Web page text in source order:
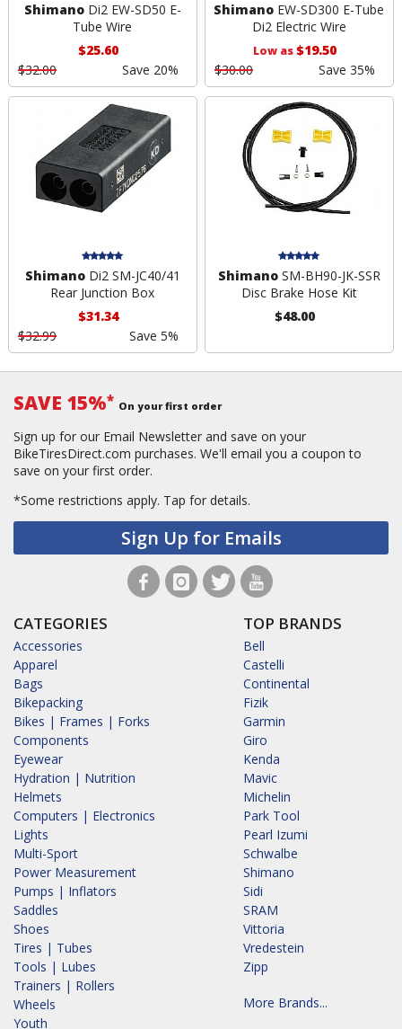
ShimanoDi2 EW-SD50 E-
Tube Wire
$25.60
$32.00
Save 20%
Shimano EW-SD300 E-Tube
Di2 Electric Wire
Low as$19.50
$30.00
Save 35%
ShimanoDi2 SM-JC40/41
Rear Junction Box
$31.34
$32.99
Save 5%
ShimanoSM-BH90-JK-SSR
Disc Brake Hose Kit
$48.00
SAVE 15%* On your first order
Sign up for our Email Newsletter and save on your
BikeTiresDirect.com purchases. We'll email you a coupon to
save on your first order.
*Some restrictions apply. Tap for details.
Sign Up for Emails
CATEGORIES
Accessories
Apparel
Bags
Bikepacking
Bikes | Frames | Forks
Components
Eyewear
Hydration | Nutrition
Helmets
Computers | Electronics
Lights
Multi-Sport
Power Measurement
Pumps | Inflators
Saddles
Shoes
Tires | Tubes
Tools | Lubes
Trainers | Rollers
Wheels
Youth
TOP BRANDS
Bell
Castelli
Continental
Fizik
Garmin
Giro
Kenda
Mavic
Michelin
Park Tool
Pearl Izumi
Schwalbe
Shimano
Sidi
SRAM
Vittoria
Vredestein
Zipp
More Brands...